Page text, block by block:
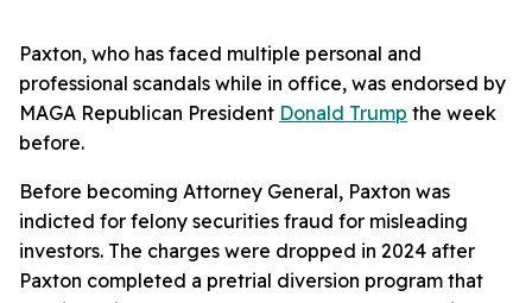
Paxton, who has faced multiple personal and
professional scandals while in office, was endorsed by
MAGA Republican President Donald Trump the week
before.
Before becoming Attorney General, Paxton was
indicted for felony securities fraud for misleading
investors. The charges were dropped in 2024 after
Paxton completed a pretrial diversion program that